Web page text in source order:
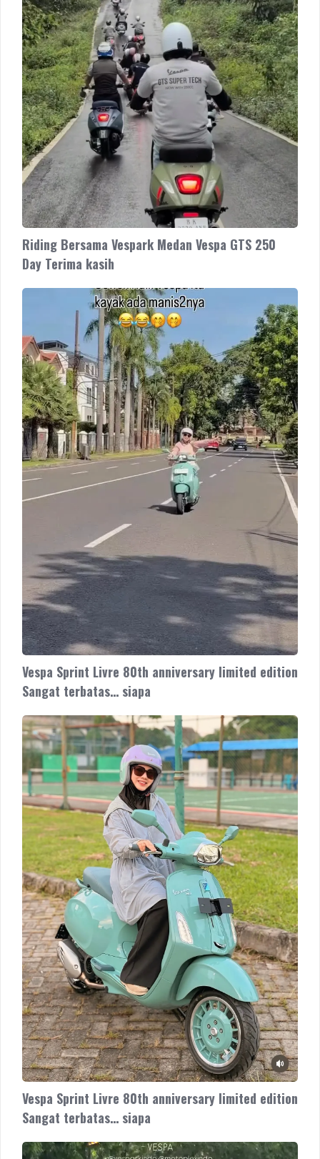
Terima
kasih
Riding Bersama Vespark Medan Vespa GTS 250
Day Terima kasih
80th
anniversary
limited
edition
Sangat
terbatas…
siapa
Vespa Sprint Livre 80th anniversary limited edition
Sangat terbatas… siapa
Vespa
Sprint
Livre
80th
anniversary
limited
edition
Sangat
terbatas…
siapa
Vespa Sprint Livre 80th anniversary limited edition
Sangat terbatas… siapa
The